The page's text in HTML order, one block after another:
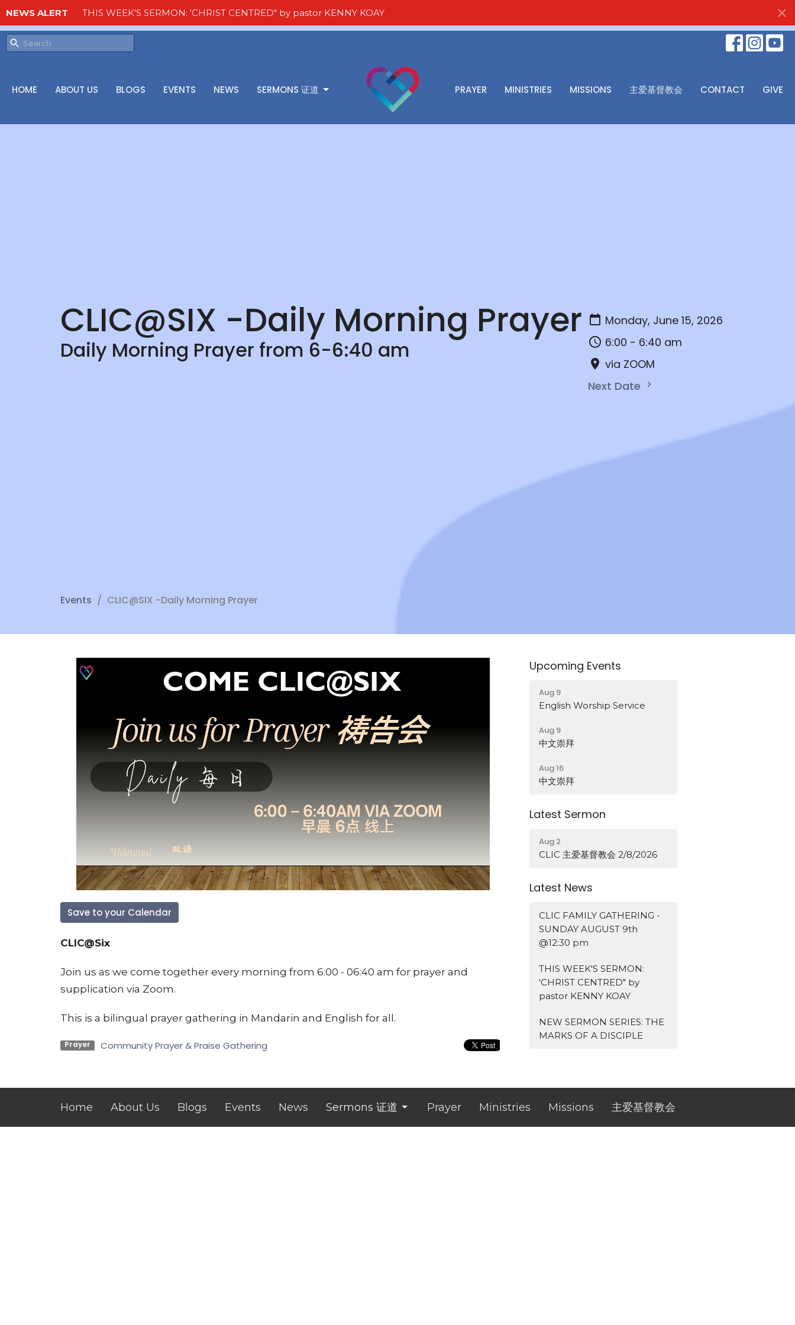
NEWS ALERT THIS WEEK'S SERMON: 'CHRIST CENTRED" by pastor KENNY KOAY
HOME ABOUT US BLOGS EVENTS NEWS SERMONS 证道 PRAYER MINISTRIES MISSIONS 主爱基督教会 CONTACT GIVE
CLIC@SIX -Daily Morning Prayer
Daily Morning Prayer from 6-6:40 am
Monday, June 15, 2026
6:00 - 6:40 am
via ZOOM
Next Date
Events CLIC@SIX -Daily Morning Prayer
Save to your Calendar
CLIC@Six
Join us as we come together every morning from 6:00 - 06:40 am for prayer and
supplication via Zoom.
This is a bilingual prayer gathering in Mandarin and English for all.
Prayer Community Prayer & Praise Gathering
Upcoming Events
Aug 9
English Worship Service
Aug 9
中文崇拜
Aug 16
中文崇拜
Latest Sermon
Aug 2
CLIC 主爱基督教会 2/8/2026
Latest News
CLIC FAMILY GATHERING -
SUNDAY AUGUST 9th
@12:30 pm
THIS WEEK'S SERMON:
'CHRIST CENTRED" by
pastor KENNY KOAY
NEW SERMON SERIES: THE
MARKS OF A DISCIPLE
Home About Us Blogs Events News Sermons 证道 Prayer Ministries Missions 主爱基督教会